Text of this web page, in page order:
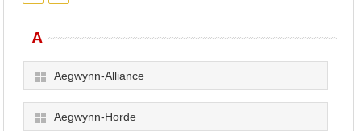
A
Aegwynn-Alliance
Aegwynn-Horde